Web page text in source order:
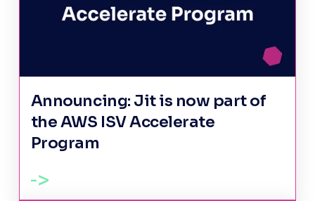
Announcing: Jit is now part of
the AWS ISV Accelerate
Program